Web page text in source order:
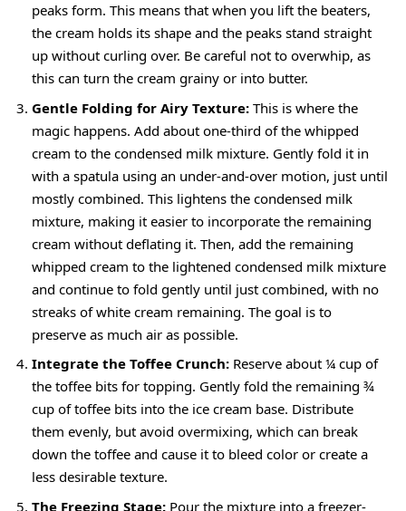
peaks form. This means that when you lift the beaters,
the cream holds its shape and the peaks stand straight
up without curling over. Be careful not to overwhip, as
this can turn the cream grainy or into butter.
Gentle Folding for Airy Texture: This is where the
magic happens. Add about one-third of the whipped
cream to the condensed milk mixture. Gently fold it in
with a spatula using an under-and-over motion, just until
mostly combined. This lightens the condensed milk
mixture, making it easier to incorporate the remaining
cream without deflating it. Then, add the remaining
whipped cream to the lightened condensed milk mixture
and continue to fold gently until just combined, with no
streaks of white cream remaining. The goal is to
preserve as much air as possible.
Integrate the Toffee Crunch: Reserve about ¼ cup of
the toffee bits for topping. Gently fold the remaining ¾
cup of toffee bits into the ice cream base. Distribute
them evenly, but avoid overmixing, which can break
down the toffee and cause it to bleed color or create a
less desirable texture.
The Freezing Stage: Pour the mixture into a freezer-